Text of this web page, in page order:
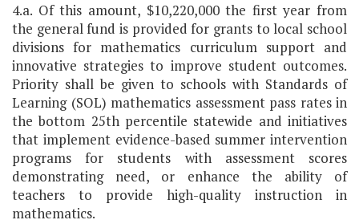
4.a. Of this amount, $10,220,000 the first year from
the general fund is provided for grants to local school
divisions for mathematics curriculum support and
innovative strategies to improve student outcomes.
Priority shall be given to schools with Standards of
Learning (SOL) mathematics assessment pass rates in
the bottom 25th percentile statewide and initiatives
that implement evidence-based summer intervention
programs for students with assessment scores
demonstrating need, or enhance the ability of
teachers to provide high-quality instruction in
mathematics.